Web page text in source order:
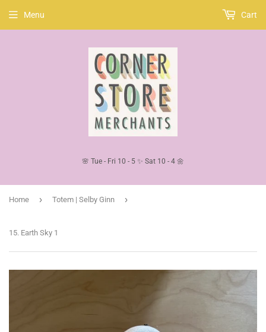
🌸 Tue - Fri 10 - 5 ✨ Sat 10 - 4 🌼
Menu Cart
Home › Totem | Selby Ginn ›
15. Earth Sky 1